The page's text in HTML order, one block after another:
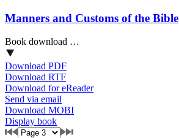
Manners and Customs of the Bible
Book download …
Download PDF
Download RTF
Download for eReader
Send via email
Download MOBI
Display book